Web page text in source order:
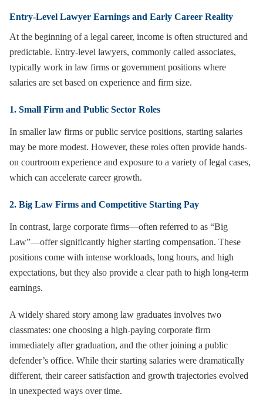
Entry-Level Lawyer Earnings and Early Career Reality
At the beginning of a legal career, income is often structured and
predictable. Entry-level lawyers, commonly called associates,
typically work in law firms or government positions where
salaries are set based on experience and firm size.
1. Small Firm and Public Sector Roles
In smaller law firms or public service positions, starting salaries
may be more modest. However, these roles often provide hands-
on courtroom experience and exposure to a variety of legal cases,
which can accelerate career growth.
2. Big Law Firms and Competitive Starting Pay
In contrast, large corporate firms—often referred to as “Big
Law”—offer significantly higher starting compensation. These
positions come with intense workloads, long hours, and high
expectations, but they also provide a clear path to high long-term
earnings.
A widely shared story among law graduates involves two
classmates: one choosing a high-paying corporate firm
immediately after graduation, and the other joining a public
defender’s office. While their starting salaries were dramatically
different, their career satisfaction and growth trajectories evolved
in unexpected ways over time.